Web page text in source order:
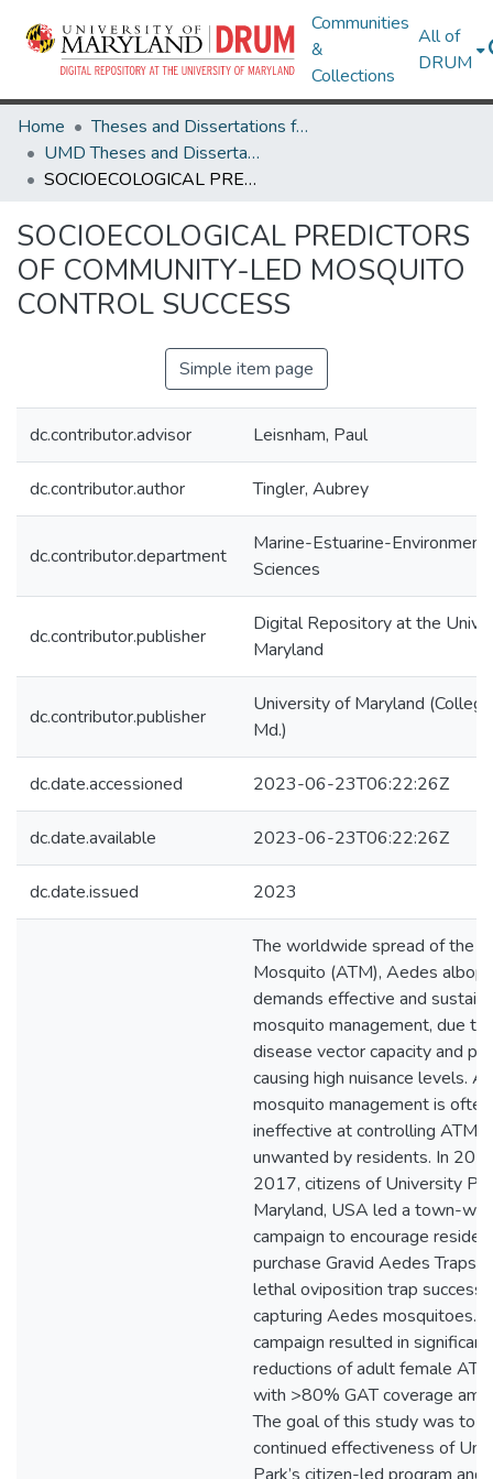
Communities
&
Collections
All of
DRUM
Home
Theses and Dissertations from UMD
UMD Theses and Dissertations
SOCIOECOLOGICAL PREDICTORS OF COMMUNITY-LED MOSQUITO CONTROL SUCCESS
SOCIOECOLOGICAL PREDICTORS
OF COMMUNITY-LED MOSQUITO
CONTROL SUCCESS
Simple item page
dc.contributor.advisor Leisnham, Paul
dc.contributor.author Tingler, Aubrey
dc.contributor.department
Marine-Estuarine-
Sciences
dc.contributor.publisher
Digital Repository at the
Maryland
dc.contributor.publisher
University of Maryland
Md.)
dc.date.accessioned 2023-06-23T06:22:26Z
dc.date.available 2023-06-23T06:22:26Z
dc.date.issued 2023
The worldwide spread of the
Mosquito (ATM), Aedes
demands effective and
mosquito management, due to
disease vector capacity and
causing high nuisance levels.
mosquito management is often
ineffective at controlling ATM
unwanted by residents. In
2017, citizens of University
Maryland, USA led a town-
campaign to encourage
purchase Gravid Aedes Traps
lethal oviposition trap
capturing Aedes mosquitoes.
campaign resulted in significant
reductions of adult female
with >80% GAT coverage
The goal of this study was to
continued effectiveness of